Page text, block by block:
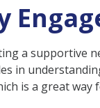
a supportive
in
is a great